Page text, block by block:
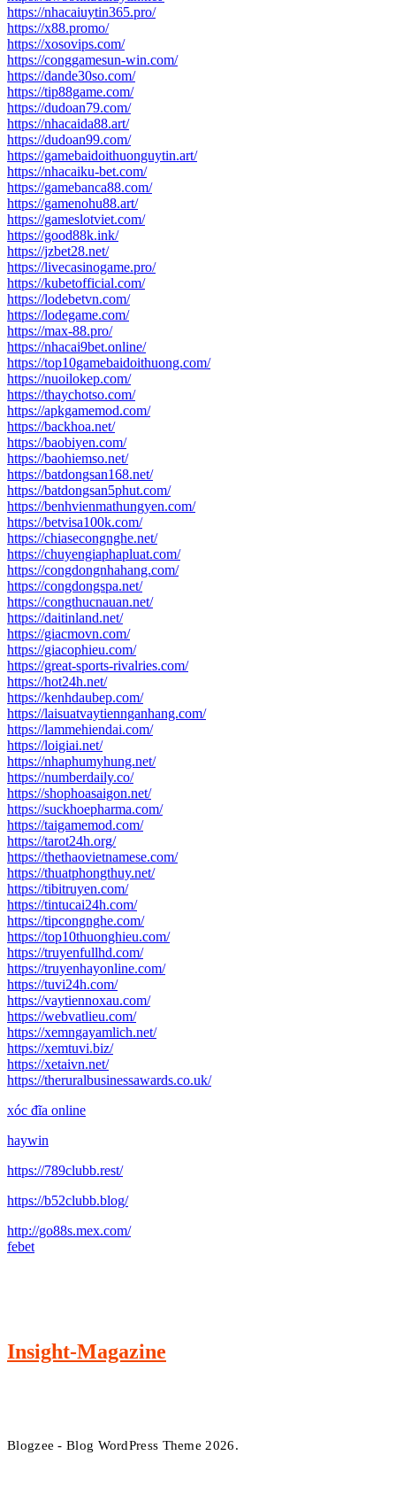
https://nhacaiuytin365.pro/
https://x88.promo/
https://xosovips.com/
https://conggamesun-win.com/
https://dande30so.com/
https://tip88game.com/
https://dudoan79.com/
https://nhacaida88.art/
https://dudoan99.com/
https://gamebaidoithuonguytin.art/
https://nhacaiku-bet.com/
https://gamebanca88.com/
https://gamenohu88.art/
https://gameslotviet.com/
https://good88k.ink/
https://jzbet28.net/
https://livecasinogame.pro/
https://kubetofficial.com/
https://lodebetvn.com/
https://lodegame.com/
https://max-88.pro/
https://nhacai9bet.online/
https://top10gamebaidoithuong.com/
https://nuoilokep.com/
https://thaychotso.com/
https://apkgamemod.com/
https://backhoa.net/
https://baobiyen.com/
https://baohiemso.net/
https://batdongsan168.net/
https://batdongsan5phut.com/
https://benhvienmathungyen.com/
https://betvisa100k.com/
https://chiasecongnghe.net/
https://chuyengiaphapluat.com/
https://congdongnhahang.com/
https://congdongspa.net/
https://congthucnauan.net/
https://daitinland.net/
https://giacmovn.com/
https://giacophieu.com/
https://great-sports-rivalries.com/
https://hot24h.net/
https://kenhdaubep.com/
https://laisuatvaytiennganhang.com/
https://lammehiendai.com/
https://loigiai.net/
https://nhaphumyhung.net/
https://numberdaily.co/
https://shophoasaigon.net/
https://suckhoepharma.com/
https://taigamemod.com/
https://tarot24h.org/
https://thethaovietnamese.com/
https://thuatphongthuy.net/
https://tibitruyen.com/
https://tintucai24h.com/
https://tipcongnghe.com/
https://top10thuonghieu.com/
https://truyenfullhd.com/
https://truyenhayonline.com/
https://tuvi24h.com/
https://vaytiennoxau.com/
https://webvatlieu.com/
https://xemngayamlich.net/
https://xemtuvi.biz/
https://xetaivn.net/
https://theruralbusinessawards.co.uk/
xóc đĩa online
haywin
https://789clubb.rest/
https://b52clubb.blog/
http://go88s.mex.com/
febet
Insight-Magazine
Blogzee - Blog WordPress Theme 2026.